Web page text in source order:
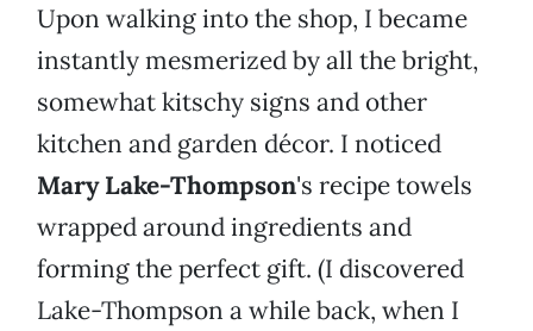
Upon walking into the shop, I became
instantly mesmerized by all the bright,
somewhat kitschy signs and other
kitchen and garden décor. I noticed
Mary Lake-Thompson's recipe towels
wrapped around ingredients and
forming the perfect gift. (I discovered
Lake-Thompson a while back, when I